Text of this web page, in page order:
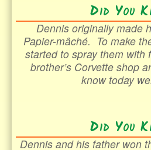
Did You
Dennis originally made
Papier-mâché. To make
started to spray them with
brother’s Corvette shop
know today
Did You
Dennis and his father won